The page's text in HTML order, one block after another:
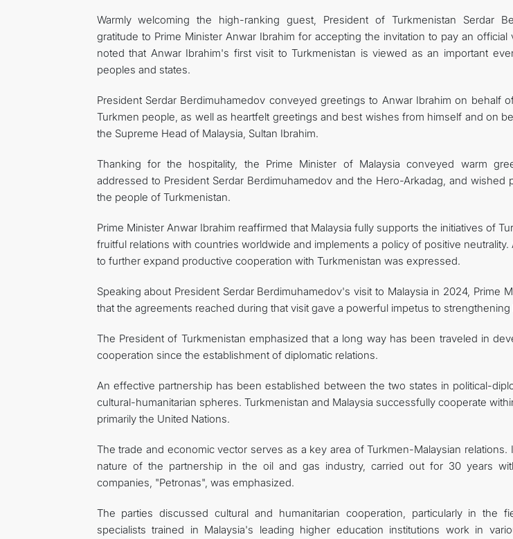
Warmly welcoming the high-ranking guest, President of Turkmenistan Serdar
gratitude to Prime Minister Anwar Ibrahim for accepting the invitation to pay an official
noted that Anwar Ibrahim's first visit to Turkmenistan is viewed as an important
peoples and states.
President Serdar Berdimuhamedov conveyed greetings to Anwar Ibrahim on behalf
Turkmen people, as well as heartfelt greetings and best wishes from himself and on
the Supreme Head of Malaysia, Sultan Ibrahim.
Thanking for the hospitality, the Prime Minister of Malaysia conveyed warm
addressed to President Serdar Berdimuhamedov and the Hero-Arkadag, and wished
the people of Turkmenistan.
Prime Minister Anwar Ibrahim reaffirmed that Malaysia fully supports the initiatives of
fruitful relations with countries worldwide and implements a policy of positive
to further expand productive cooperation with Turkmenistan was expressed.
Speaking about President Serdar Berdimuhamedov's visit to Malaysia in 2024, Prime
that the agreements reached during that visit gave a powerful impetus to strengthening
The President of Turkmenistan emphasized that a long way has been traveled in
cooperation since the establishment of diplomatic relations.
An effective partnership has been established between the two states in political-
cultural-humanitarian spheres. Turkmenistan and Malaysia successfully cooperate
primarily the United Nations.
The trade and economic vector serves as a key area of Turkmen-Malaysian
nature of the partnership in the oil and gas industry, carried out for 30 years
companies, "Petronas", was emphasized.
The parties discussed cultural and humanitarian cooperation, particularly in the
specialists trained in Malaysia's leading higher education institutions work in